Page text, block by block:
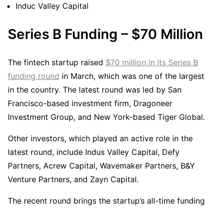
Induc Valley Capital
Series B Funding – $70 Million
The fintech startup raised $70 million in its Series B
funding round in March, which was one of the largest
in the country. The latest round was led by San
Francisco-based investment firm, Dragoneer
Investment Group, and New York-based Tiger Global.
Other investors, which played an active role in the
latest round, include Indus Valley Capital, Defy
Partners, Acrew Capital, Wavemaker Partners, B&Y
Venture Partners, and Zayn Capital.
The recent round brings the startup’s all-time funding